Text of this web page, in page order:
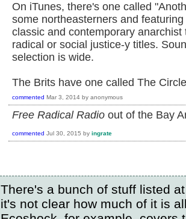
On iTunes, there's one called
some northeasterners and
classic and contemporary
radical or social justice-y titles.
selection is wide.
The Brits have one called The
commented Mar 3, 2014 by anonymous
Free Radical Radio out of the Bay
commented Jul 30, 2015 by ingrate
There's a bunch of stuff listed
it's not clear how much of it is